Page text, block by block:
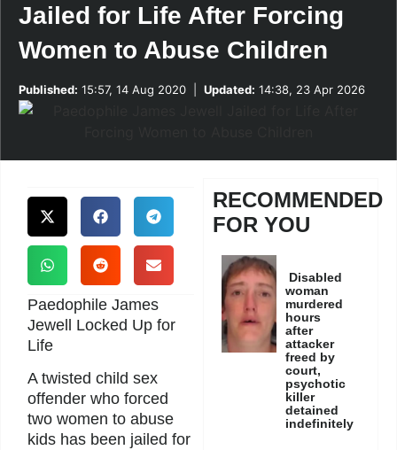
Jailed for Life After Forcing
Women to Abuse Children
Published: 15:57, 14 Aug 2020 Updated: 14:38, 23 Apr 2026
Paedophile James
Jewell Locked Up for
Life
A twisted child sex
offender who forced
two women to abuse
kids has been jailed for
RECOMMENDED
FOR YOU
Disabled
woman
murdered
hours
after
attacker
freed by
court,
psychotic
killer
detained
indefinitely